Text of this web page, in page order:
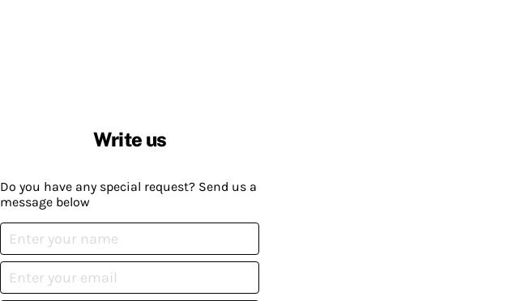
Write us
Do you have any special request? Send us a
message below